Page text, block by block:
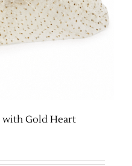
with Gold Heart